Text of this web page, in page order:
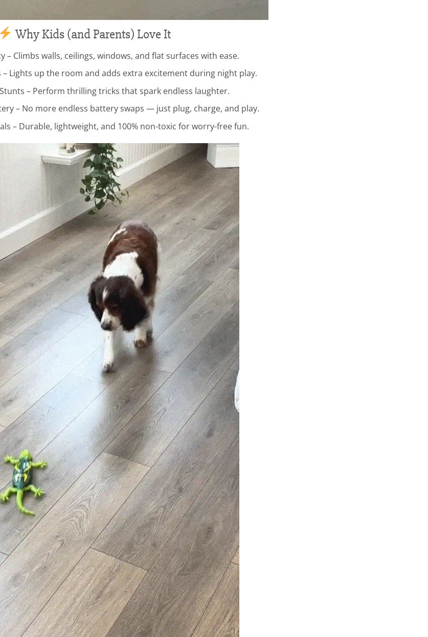
Why Kids (and Parents) Love It
– Climbs walls, ceilings, windows, and flat surfaces with ease.
– Lights up the room and adds extra excitement during night play.
– Perform thrilling tricks that spark endless laughter.
– No more endless battery swaps — just plug, charge, and play.
– Durable, lightweight, and 100% non-toxic for worry-free fun.